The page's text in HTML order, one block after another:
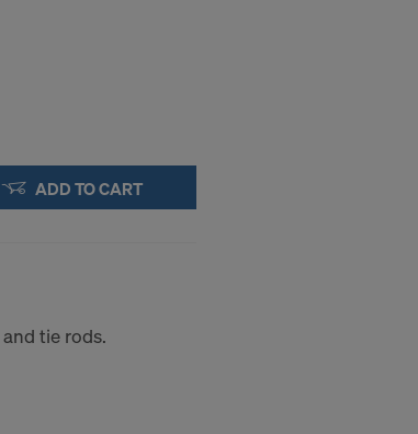
ADD TO CART
tie rods.